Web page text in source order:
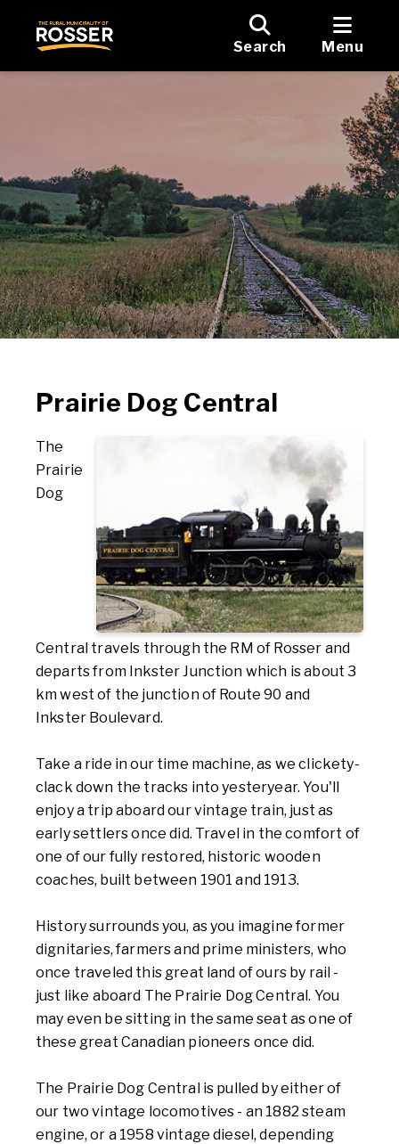
Search Menu
Prairie Dog Central
The
Prairie
Dog
Central travels through the RM of Rosser and
departs from Inkster Junction which is about 3
km west of the junction of Route 90 and
Inkster Boulevard.
Take a ride in our time machine, as we clickety-
clack down the tracks into yesteryear. You'll
enjoy a trip aboard our vintage train, just as
early settlers once did. Travel in the comfort of
one of our fully restored, historic wooden
coaches, built between 1901 and 1913.
History surrounds you, as you imagine former
dignitaries, farmers and prime ministers, who
once traveled this great land of ours by rail -
just like aboard The Prairie Dog Central. You
may even be sitting in the same seat as one of
these great Canadian pioneers once did.
The Prairie Dog Central is pulled by either of
our two vintage locomotives - an 1882 steam
engine, or a 1958 vintage diesel, depending